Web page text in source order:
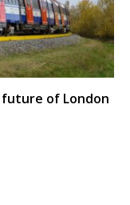
of London